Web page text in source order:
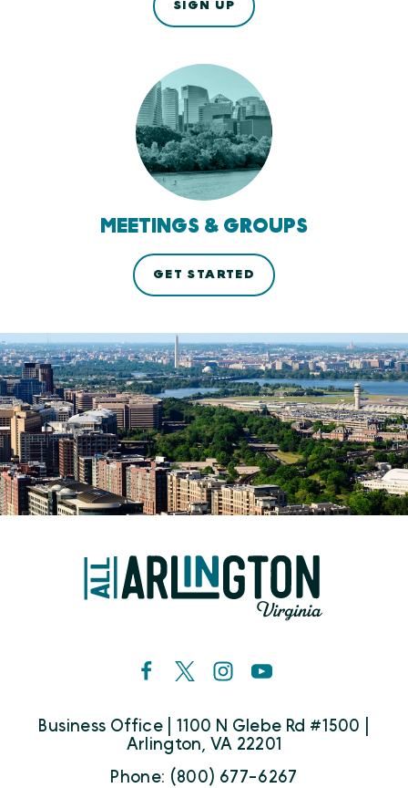
SIGN UP
MEETINGS & GROUPS
GET STARTED
Business Office | 1100 N Glebe Rd #1500 |
Arlington, VA 22201
Phone: (800) 677-6267